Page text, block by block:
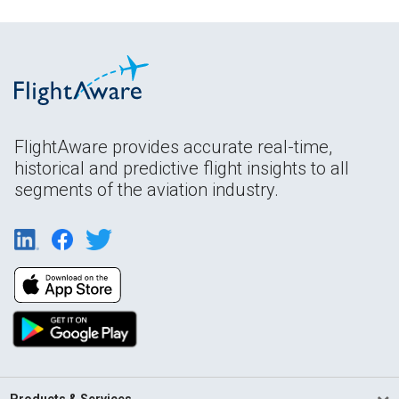
FlightAware provides accurate real-time,
historical and predictive flight insights to all
segments of the aviation industry.